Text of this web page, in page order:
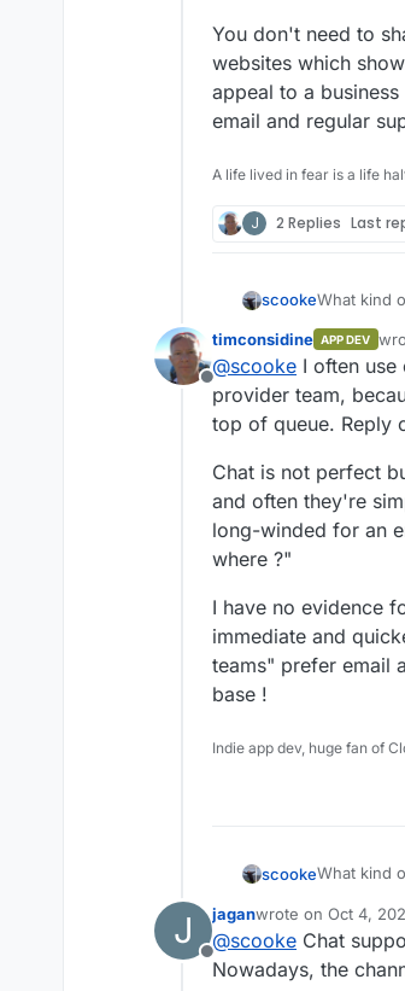
You don't need to
websites which
appeal to a
email and regular
A life lived in fear is a life
J 2 Replies Last
scookeWhat kind
"chat" is
was on a
had a question about billing.
life, from a
You don't
websites
appeal to
and
Offline
timconsidine APP DEV
@scooke I often
provider team,
top of queue. Reply
Chat is not perfect
and often they're
long-winded for an
where ?"
I have no evidence
immediate and
teams" prefer email
base !
Indie app dev, huge fan of
scookeWhat kind
"chat" is
was on a
had a question about billing.
You don't
websites
appeal to
J
Offline
jaganwrote on Oct 4,
last edited by
@scooke Chat
Nowadays, the